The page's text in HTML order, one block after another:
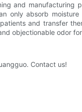
and manufacturing
only absorb
and transfer
objectionable odor
Contact us!